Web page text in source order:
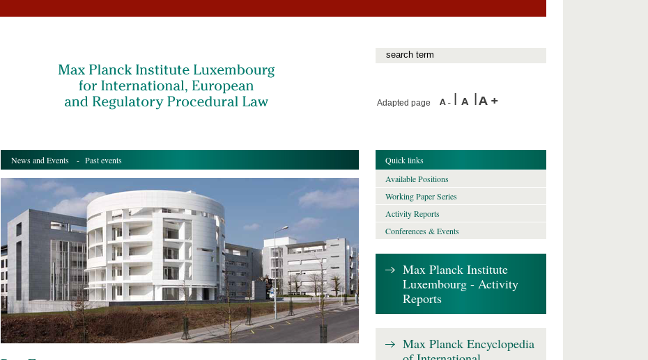
Adapted page
News and Events - Past events
Quick links
Available Positions
Working Paper Series
Activity Reports
Conferences & Events
Max Planck Institute
Luxembourg - Activity
Reports
Max Planck Encyclopedia